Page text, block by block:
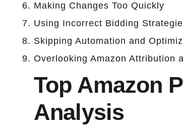
Making Changes Too Quickly
Using Incorrect Bidding
Skipping Automation and
Overlooking Amazon Attribution
Top Amazon
Analysis